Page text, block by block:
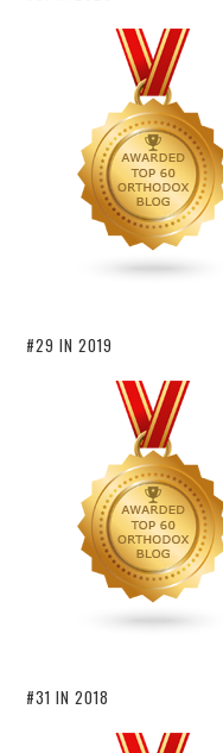
#29 IN 2019
#31 IN 2018